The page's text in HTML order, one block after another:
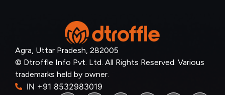
Agra, Uttar Pradesh, 282005
© Dtroffle Info Pvt. Ltd. All Rights Reserved. Various
trademarks held by owner.
IN +91 8532983019